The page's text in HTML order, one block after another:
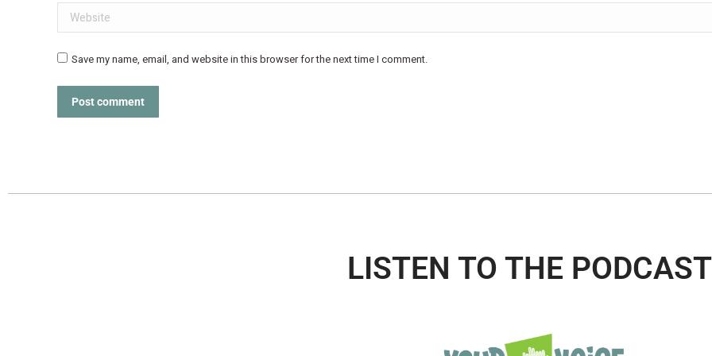
Website
Save my name, email, and website in this browser for the next time I comment.
Post comment
LISTEN TO THE